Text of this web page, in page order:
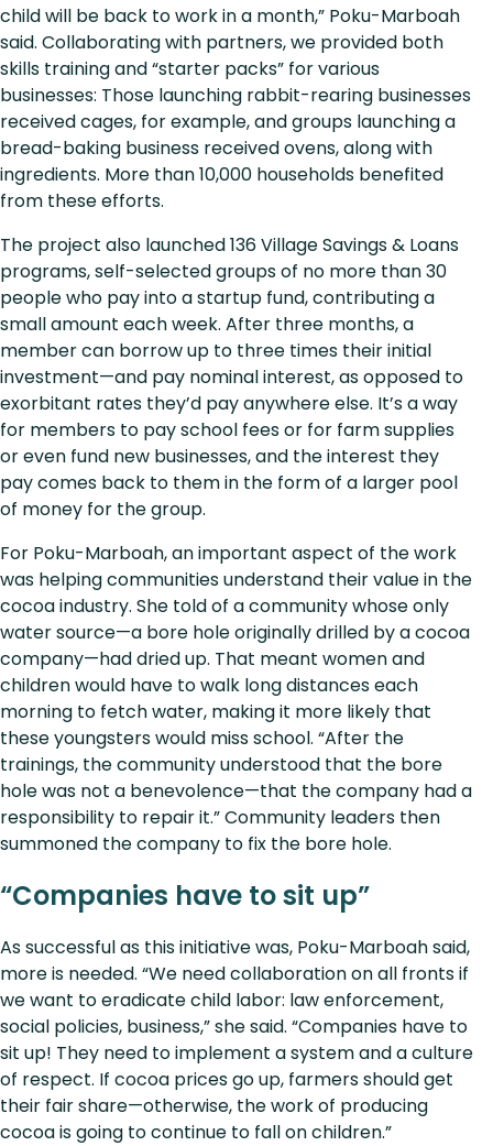
child will be back to work in a month,” Poku-Marboah
said. Collaborating with partners, we provided both
skills training and “starter packs” for various
businesses: Those launching rabbit-rearing businesses
received cages, for example, and groups launching a
bread-baking business received ovens, along with
ingredients. More than 10,000 households benefited
from these efforts.
The project also launched 136 Village Savings & Loans
programs, self-selected groups of no more than 30
people who pay into a startup fund, contributing a
small amount each week. After three months, a
member can borrow up to three times their initial
investment—and pay nominal interest, as opposed to
exorbitant rates they’d pay anywhere else. It’s a way
for members to pay school fees or for farm supplies
or even fund new businesses, and the interest they
pay comes back to them in the form of a larger pool
of money for the group.
For Poku-Marboah, an important aspect of the work
was helping communities understand their value in the
cocoa industry. She told of a community whose only
water source—a bore hole originally drilled by a cocoa
company—had dried up. That meant women and
children would have to walk long distances each
morning to fetch water, making it more likely that
these youngsters would miss school. “After the
trainings, the community understood that the bore
hole was not a benevolence—that the company had a
responsibility to repair it.” Community leaders then
summoned the company to fix the bore hole.
“Companies have to sit up”
As successful as this initiative was, Poku-Marboah said,
more is needed. “We need collaboration on all fronts if
we want to eradicate child labor: law enforcement,
social policies, business,” she said. “Companies have to
sit up! They need to implement a system and a culture
of respect. If cocoa prices go up, farmers should get
their fair share—otherwise, the work of producing
cocoa is going to continue to fall on children.”